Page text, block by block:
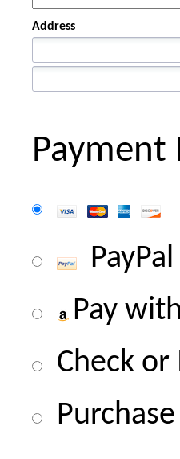
Address
Pay
Check